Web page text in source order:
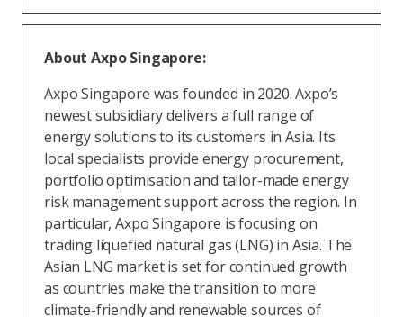
About Axpo Singapore:
Axpo Singapore was founded in 2020. Axpo’s
newest subsidiary delivers a full range of
energy solutions to its customers in Asia. Its
local specialists provide energy procurement,
portfolio optimisation and tailor-made energy
risk management support across the region. In
particular, Axpo Singapore is focusing on
trading liquefied natural gas (LNG) in Asia. The
Asian LNG market is set for continued growth
as countries make the transition to more
climate-friendly and renewable sources of